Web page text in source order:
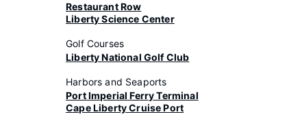
Restaurant Row
Liberty Science Center
Golf Courses
Liberty National Golf Club
Harbors and Seaports
Port Imperial Ferry Terminal
Cape Liberty Cruise Port